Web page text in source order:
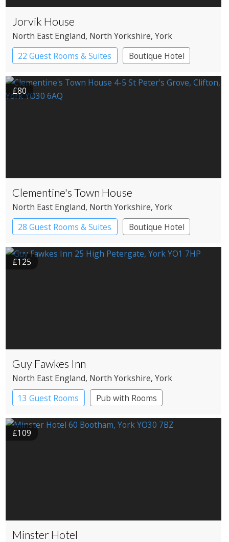
Jorvik House
North East England, North Yorkshire, York
22 Guest Rooms & Suites
Boutique Hotel
£80
Clementine's Town House
North East England, North Yorkshire, York
28 Guest Rooms & Suites
Boutique Hotel
£125
Guy Fawkes Inn
North East England, North Yorkshire, York
13 Guest Rooms
Pub with Rooms
£109
Minster Hotel